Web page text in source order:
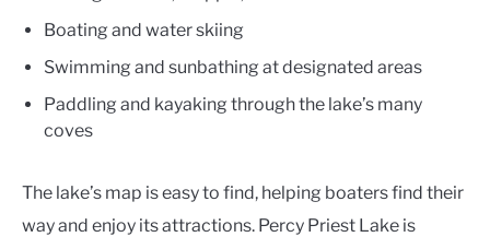
Boating and water skiing
Swimming and sunbathing at designated areas
Paddling and kayaking through the lake’s many
coves
The lake’s map is easy to find, helping boaters find their
way and enjoy its attractions. Percy Priest Lake is